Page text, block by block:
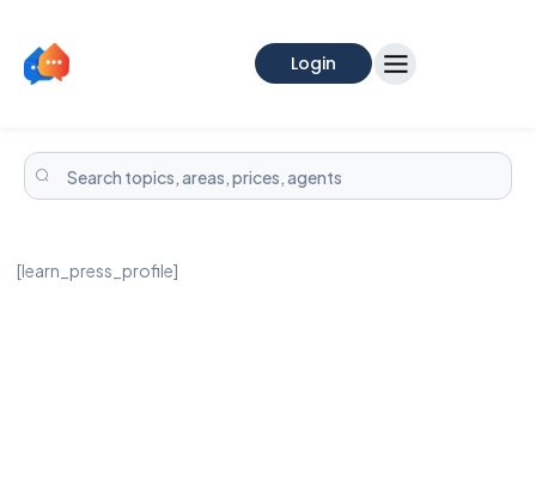
Login
[learn_press_profile]